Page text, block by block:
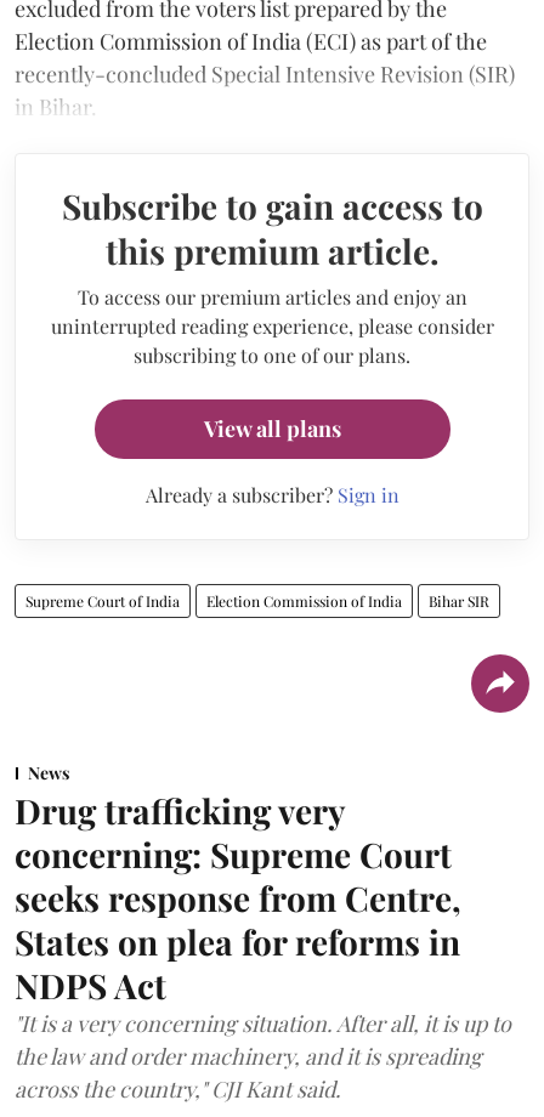
excluded from the voters list prepared by the
Election Commission of India (ECI) as part of the
recently-concluded Special Intensive Revision (SIR)
in Bihar.
Subscribe to gain access to
this premium article.
To access our premium articles and enjoy an
uninterrupted reading experience, please consider
subscribing to one of our plans.
View all plans
Already a subscriber? Sign in
Supreme Court of India Election Commission of India Bihar SIR
News
Drug trafficking very
concerning: Supreme Court
seeks response from Centre,
States on plea for reforms in
NDPS Act
"It is a very concerning situation. After all, it is up to
the law and order machinery, and it is spreading
across the country," CJI Kant said.